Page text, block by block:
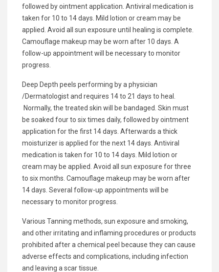
followed by ointment application. Antiviral medication is
taken for 10 to 14 days. Mild lotion or cream may be
applied. Avoid all sun exposure until healing is complete.
Camouflage makeup may be worn after 10 days. A
follow-up appointment will be necessary to monitor
progress.
Deep Depth peels performing by a physician
/Dermatologist and requires 14 to 21 days to heal.
Normally, the treated skin will be bandaged. Skin must
be soaked four to six times daily, followed by ointment
application for the first 14 days. Afterwards a thick
moisturizer is applied for the next 14 days. Antiviral
medication is taken for 10 to 14 days. Mild lotion or
cream may be applied. Avoid all sun exposure for three
to six months. Camouflage makeup may be worn after
14 days. Several follow-up appointments will be
necessary to monitor progress.
Various Tanning methods, sun exposure and smoking,
and other irritating and inflaming procedures or products
prohibited after a chemical peel because they can cause
adverse effects and complications, including infection
and leaving a scar tissue.